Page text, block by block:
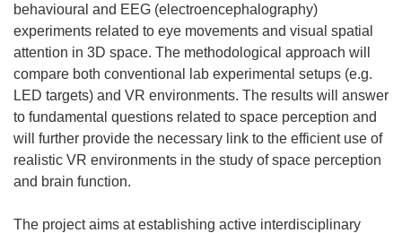
behavioural and EEG (electroencephalography)
experiments related to eye movements and visual spatial
attention in 3D space. The methodological approach will
compare both conventional lab experimental setups (e.g.
LED targets) and VR environments. The results will answer
to fundamental questions related to space perception and
will further provide the necessary link to the efficient use of
realistic VR environments in the study of space perception
and brain function.
The project aims at establishing active interdisciplinary